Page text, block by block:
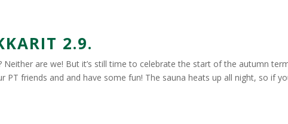
2.9.
are we! But it’s still time to celebrate the start of the autumn
PT friends and and have some fun! The sauna heats up all night, so if